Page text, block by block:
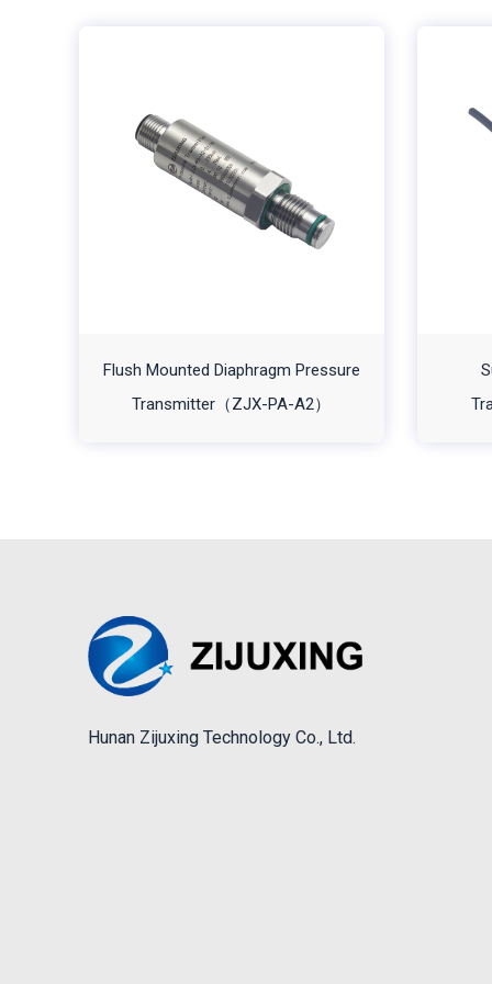
Flush Mounted Diaphragm Pressure
Transmitter（ZJX-PA-A2）
Hunan Zijuxing Technology Co., Ltd.